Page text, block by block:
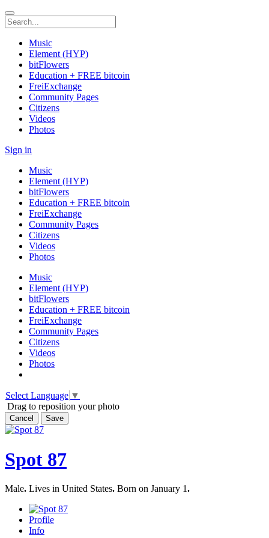
Music
Element (HYP)
bitFlowers
Education + FREE bitcoin
FreiExchange
Community Pages
Citizens
Videos
Photos
Sign in
Music
Element (HYP)
bitFlowers
Education + FREE bitcoin
FreiExchange
Community Pages
Citizens
Videos
Photos
Music
Element (HYP)
bitFlowers
Education + FREE bitcoin
FreiExchange
Community Pages
Citizens
Videos
Photos
Select Language ▼
Drag to reposition your photo
Cancel Save
Spot 87
Male. Lives in United States. Born on January 1.
Profile
Info